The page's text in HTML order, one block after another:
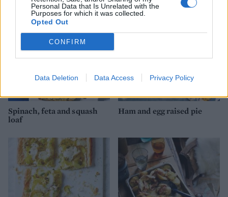
Personal Data that Is Unrelated with the
Purposes for which it was collected.
Opted Out
CONFIRM
Data Deletion Data Access Privacy Policy
Spinach, feta and squash
loaf
Ham and egg raised pie